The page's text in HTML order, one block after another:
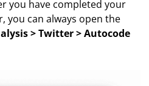
you have completed your
you can always open the
> Twitter > Autocode